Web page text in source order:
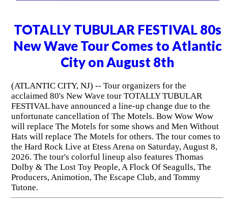
TOTALLY TUBULAR FESTIVAL 80s
New Wave Tour Comes to Atlantic
City on August 8th
(ATLANTIC CITY, NJ) -- Tour organizers for the
acclaimed 80's New Wave tour TOTALLY TUBULAR
FESTIVAL have announced a line-up change due to the
unfortunate cancellation of The Motels. Bow Wow Wow
will replace The Motels for some shows and Men Without
Hats will replace The Motels for others. The tour comes to
the Hard Rock Live at Etess Arena on Saturday, August 8,
2026. The tour's colorful lineup also features Thomas
Dolby & The Lost Toy People, A Flock Of Seagulls, The
Producers, Animotion, The Escape Club, and Tommy
Tutone.